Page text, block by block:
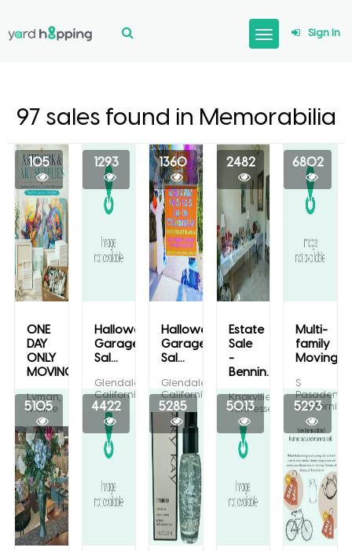
Sign In
97 sales found in Memorabilia
105
ONE
DAY
ONLY
MOVING...
Lyman,
Maine
1293
Halloween
Garage
Sal...
Glendale,
California
1360
Halloween
Garage
Sal...
Glendale,
California
2482
Estate
Sale
-
Bennin...
Knoxville,
Tennessee
6802
Multi-
family
Moving...
S
Pasadena,
California
5105 4422 5285 5013 5293